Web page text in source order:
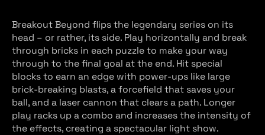
Breakout Beyond flips the legendary series on its
head – or rather, its side. Play horizontally and break
through bricks in each puzzle to make your way
through to the final goal at the end. Hit special
blocks to earn an edge with power-ups like large
brick-breaking blasts, a forcefield that saves your
ball, and a laser cannon that clears a path. Longer
play racks up a combo and increases the intensity of
the effects, creating a spectacular light show.